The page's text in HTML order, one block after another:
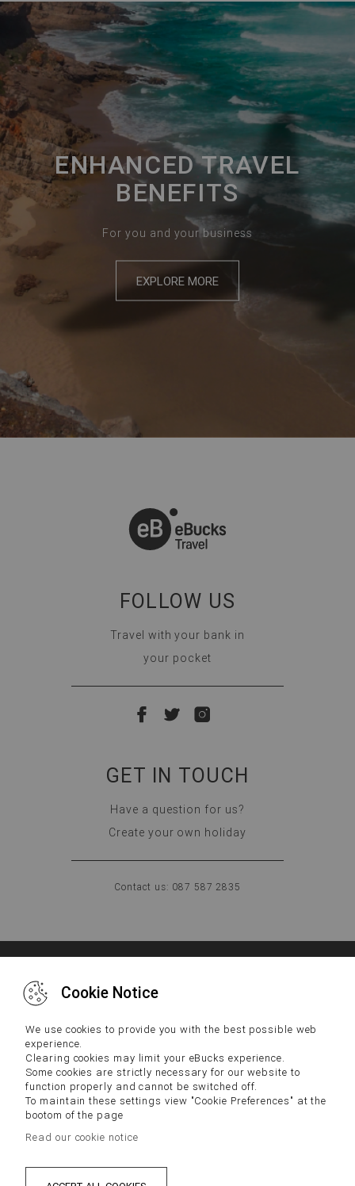
ENHANCED TRAVEL
BENEFITS
For you and your business
EXPLORE MORE
FOLLOW US
Travel with your bank in
your pocket
GET IN TOUCH
Have a question for us?
Create your own holiday
Contact us: 087 587 2835
Terms and Conditions and Disclaimers, including Tax
Disclaimers, located below apply to your participation in the
eBucks Rewards Programme.
By participating in the eBucks Rewards Programme you
acknowledge that you have read the latest version of our Terms
and Conditions and Disclaimers and consented to them. Please
Conditions and Disclaimers.
PRIVACY DISCLAIMER
Sat Jun 13 2026 22:20:39 GMT+0200 (SAST)
Cookie Notice
We use cookies to provide you with the best possible web
experience.
Clearing cookies may limit your eBucks experience.
Some cookies are strictly necessary for our website to
function properly and cannot be switched off.
To maintain these settings view "Cookie Preferences" at the
bootom of the page
Read our cookie notice